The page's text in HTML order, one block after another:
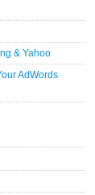
& Yahoo
AdWords